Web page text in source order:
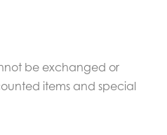
be exchanged or
items and special